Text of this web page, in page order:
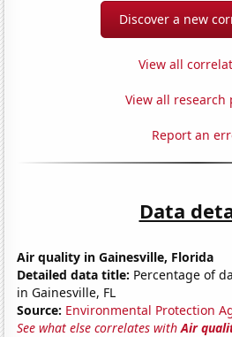
Discover a new
View all
View all research
Report an
Data
Air quality in Gainesville, Florida
Detailed data title: Percentage of
in Gainesville, FL
Source: Environmental Protection
See what else correlates withAir